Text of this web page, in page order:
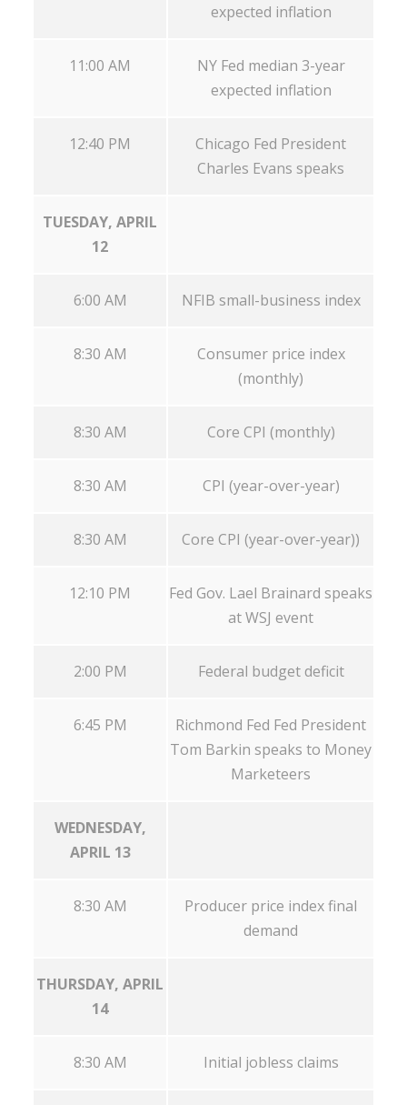
expected inflation
11:00 AM
NY Fed median 3-year
expected inflation
12:40 PM
Chicago Fed President
Charles Evans speaks
TUESDAY, APRIL
12
6:00 AM NFIB small-business index
8:30 AM
Consumer price index
(monthly)
8:30 AM Core CPI (monthly)
8:30 AM CPI (year-over-year)
8:30 AM Core CPI (year-over-year))
12:10 PM
Fed Gov. Lael Brainard speaks
at WSJ event
2:00 PM Federal budget deficit
6:45 PM
Richmond Fed Fed President
Tom Barkin speaks to Money
Marketeers
WEDNESDAY,
APRIL 13
8:30 AM
Producer price index final
demand
THURSDAY, APRIL
14
8:30 AM Initial jobless claims